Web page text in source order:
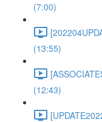
(7:00)
(13:55)
(12:43)